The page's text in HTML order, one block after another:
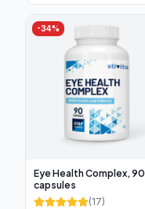
-34%
Eye Health Complex, 90
capsules
(17)